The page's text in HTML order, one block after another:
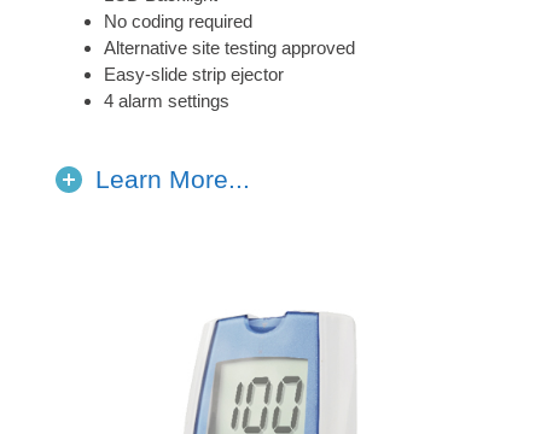
No coding required
Alternative site testing approved
Easy-slide strip ejector
4 alarm settings
Learn More...